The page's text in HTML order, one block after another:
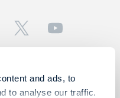
and ads, to
to analyse our traffic.
|
and the Google